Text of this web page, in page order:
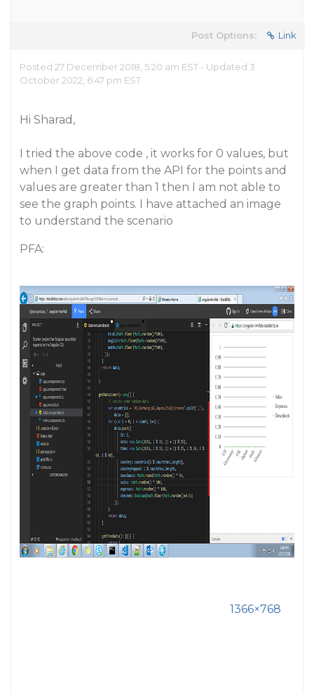
Post Options: Link
Posted 27 December 2018, 5:20 am EST - Updated 3
October 2022, 6:47 pm EST
Hi Sharad,
I tried the above code , it works for 0 values, but
when I get data from the API for the points and
values are greater than 1 then I am not able to
see the graph points. I have attached an image
to understand the scenario
PFA:
1366×768